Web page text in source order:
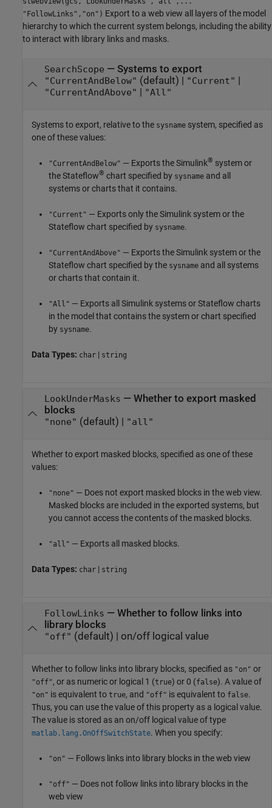
"FollowLinks","on") Export to a web view all layers of the model
hierarchy to which the current system belongs, including the ability
to interact with library links and masks.
SearchScope — Systems to export
"CurrentAndBelow" (default) | "Current"
"CurrentAndAbove" "All"
Systems to export, relative to the sysname system, specified as
one of these values:
"CurrentAndBelow" — Exports the Simulink® system or
the Stateflow® chart specified by sysname and all
systems or charts that it contains.
"Current" — Exports only the Simulink system or the
Stateflow chart specified by sysname.
"CurrentAndAbove" — Exports the Simulink system or the
Stateflow chart specified by the sysname and all systems
or charts that contain it.
"All" — Exports all Simulink systems or Stateflow charts
in the model that contains the system or chart specified
by sysname.
Data Types: char | string
LookUnderMasks — Whether to export masked
blocks
"none" (default) | "all"
Whether to export masked blocks, specified as one of these
values:
"none" — Does not export masked blocks in the web view.
Masked blocks are included in the exported systems, but
you cannot access the contents of the masked blocks.
"all" — Exports all masked blocks.
Data Types: char | string
FollowLinks — Whether to follow links into
library blocks
"off" (default) | on/off logical value
Whether to follow links into library blocks, specified as "on" or
"off", or as numeric or logical 1 (true) or 0 (false). A value of
"on" is equivalent to true, and "off" is equivalent to false.
Thus, you can use the value of this property as a logical value.
The value is stored as an on/off logical value of type
matlab.lang.OnOffSwitchState. When you specify:
"on" — Follows links into library blocks in the web view
"off" — Does not follow links into library blocks in the
web view